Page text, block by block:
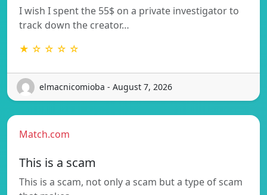
I wish I spent the 55$ on a private investigator to
track down the creator…
★ ☆ ☆ ☆ ☆
elmacnicomioba - August 7, 2026
Match.com
This is a scam
This is a scam, not only a scam but a type of scam